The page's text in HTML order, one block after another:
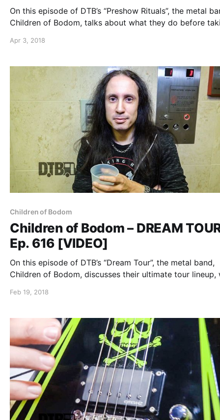
On this episode of DTB’s “Preshow Rituals”, the metal
Children of Bodom, talks about what they do before
and Uncured. Children of Bodom continues to tour in
Apr 3, 2018
Children of Bodom
Children of Bodom – DREAM
Ep. 616 [VIDEO]
On this episode of DTB’s “Dream Tour”, the metal band,
Children of Bodom, discusses their ultimate tour lineup,
Children of Bodom continues to tour in support of their
Feb 19, 2018